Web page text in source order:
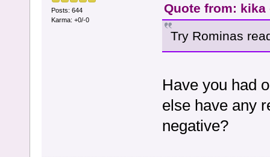
Posts: 644
Karma: +0/-0
Quote from: kika
Try Rominas
Have you had
else have any
negative?